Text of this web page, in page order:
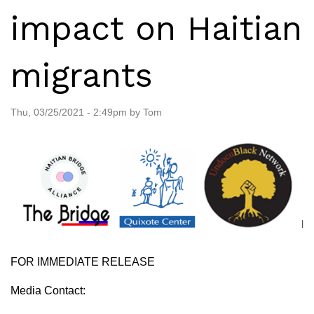
impact on Haitian
migrants
Thu, 03/25/2021 - 2:49pm by Tom
FOR IMMEDIATE RELEASE
Media Contact: